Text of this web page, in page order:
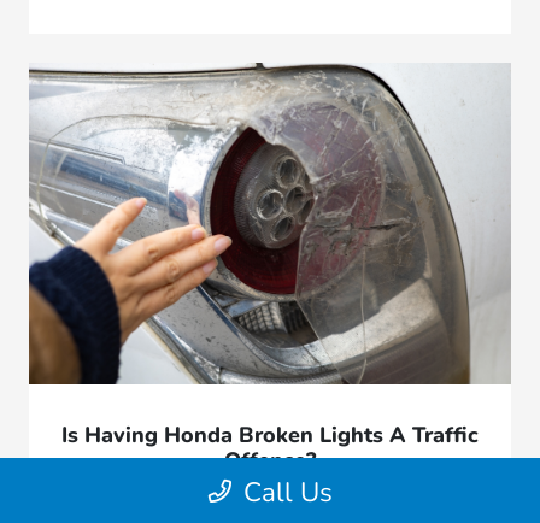
Is Having Honda Broken Lights A Traffic
Offence?
March 19, 2026 - Great Lakes Honda West
Call Us